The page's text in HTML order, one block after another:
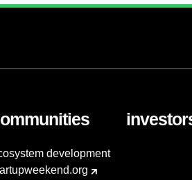
development